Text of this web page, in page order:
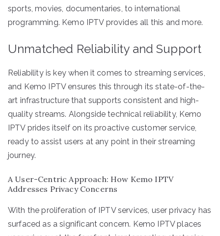
sports, movies, documentaries, to international
programming. Kemo IPTV provides all this and more.
Unmatched Reliability and Support
Reliability is key when it comes to streaming services,
and Kemo IPTV ensures this through its state-of-the-
art infrastructure that supports consistent and high-
quality streams. Alongside technical reliability, Kemo
IPTV prides itself on its proactive customer service,
ready to assist users at any point in their streaming
journey.
A User-Centric Approach: How Kemo IPTV
Addresses Privacy Concerns
With the proliferation of IPTV services, user privacy has
surfaced as a significant concern. Kemo IPTV places